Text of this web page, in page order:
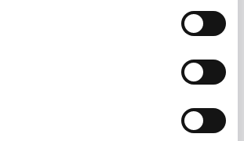
use a screen reader. NVDA is
is built into Mac. Listen to how the
with arrow keys? Can you